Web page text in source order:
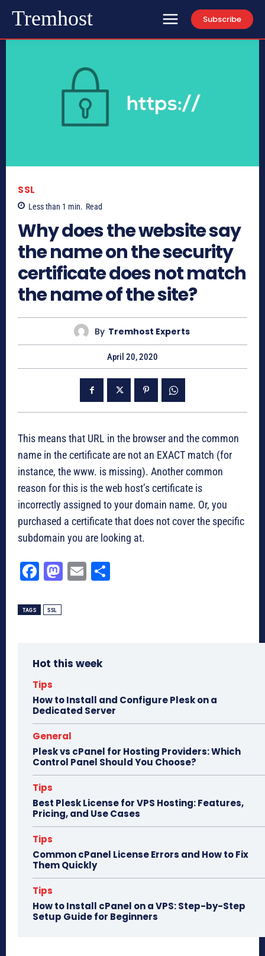
Tremhost Subscribe
SSL
Less than 1 min. Read
Why does the website say
the name on the security
certificate does not match
the name of the site?
By Tremhost Experts
April 20, 2020
This means that URL in the browser and the common
name in the certificate are not an EXACT match (for
instance, the www. is missing). Another common
reason for this is the web host’s certificate is
incorrectly assigned to your domain name. Or, you
purchased a certificate that does not cover the specific
subdomain you are looking at.
Fa
bo
M
E
TAGS SSL
Hot this week
Tips
How to Install and Configure Plesk on a
Dedicated Server
General
Plesk vs cPanel for Hosting Providers: Which
Control Panel Should You Choose?
Tips
Best Plesk License for VPS Hosting: Features,
Pricing, and Use Cases
Tips
Common cPanel License Errors and How to Fix
Them Quickly
Tips
How to Install cPanel on a VPS: Step-by-Step
Setup Guide for Beginners